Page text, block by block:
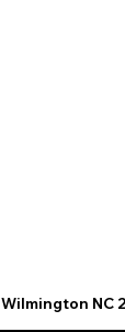
Wilmington NC